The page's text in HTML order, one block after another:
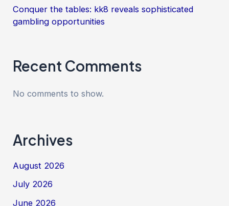
Conquer the tables: kk8 reveals sophisticated
gambling opportunities
Recent Comments
No comments to show.
Archives
August 2026
July 2026
June 2026